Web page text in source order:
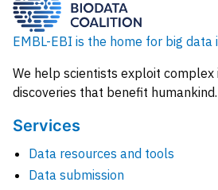
EMBL-EBI is the home for big data
We help scientists exploit
discoveries that benefit humankind.
Services
Data resources and tools
Data submission